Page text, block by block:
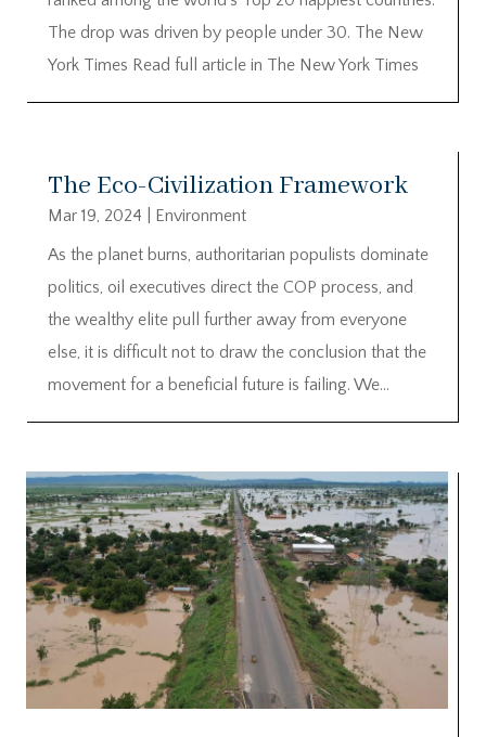
The drop was driven by people under 30. The New
York Times Read full article in The New York Times
The Eco-Civilization Framework
Mar 19, 2024
Environment
As the planet burns, authoritarian populists dominate
politics, oil executives direct the COP process, and
the wealthy elite pull further away from everyone
else, it is difficult not to draw the conclusion that the
movement for a beneficial future is failing. We...